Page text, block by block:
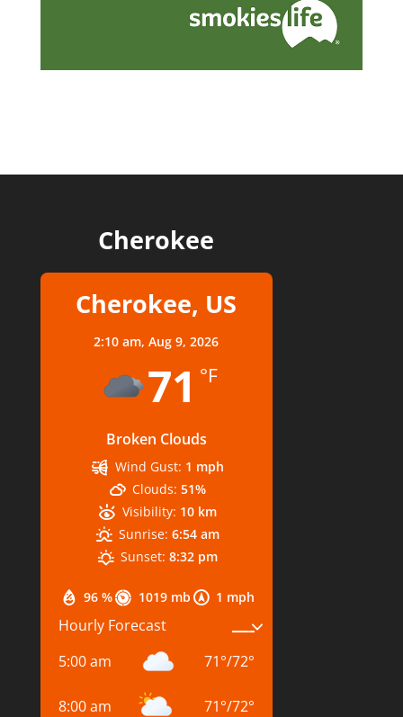
Cherokee
Cherokee, US
2:10 am,Aug 9, 2026
71 °F
Broken Clouds
96 % 1019 mb 1 mph
Wind Gust: 1 mph
Clouds: 51%
Visibility: 10 km
Sunrise: 6:54 am
Sunset: 8:32 pm
Hourly Forecast
5:00 am
71°/72°
8:00 am 71°/72°